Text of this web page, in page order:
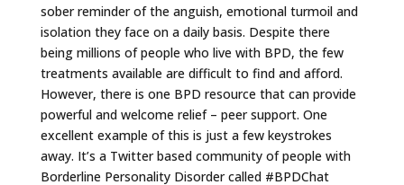
sober reminder of the anguish, emotional turmoil and
isolation they face on a daily basis. Despite there
being millions of people who live with BPD, the few
treatments available are difficult to find and afford.
However, there is one BPD resource that can provide
powerful and welcome relief – peer support. One
excellent example of this is just a few keystrokes
away. It’s a Twitter based community of people with
Borderline Personality Disorder called #BPDChat